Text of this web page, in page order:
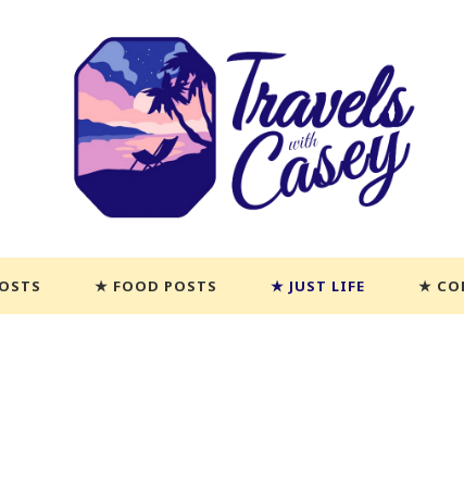
FOOD POSTS JUST LIFE